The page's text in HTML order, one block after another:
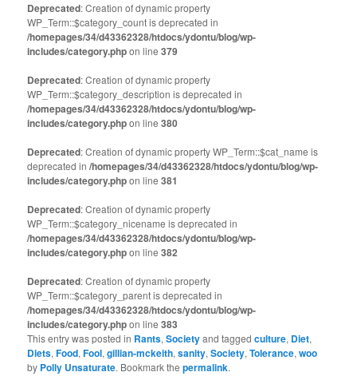
Deprecated: Creation of dynamic property
WP_Term::$category_count is deprecated in
/homepages/34/d43362328/htdocs/ydontu/blog/wp-
includes/category.phpon line379
Deprecated: Creation of dynamic property
WP_Term::$category_description is deprecated in
/homepages/34/d43362328/htdocs/ydontu/blog/wp-
includes/category.phpon line380
Deprecated: Creation of dynamic property WP_Term::$cat_name is
deprecated in/homepages/34/d43362328/htdocs/ydontu/blog/wp-
includes/category.phpon line381
Deprecated: Creation of dynamic property
WP_Term::$category_nicename is deprecated in
/homepages/34/d43362328/htdocs/ydontu/blog/wp-
includes/category.phpon line382
Deprecated: Creation of dynamic property
WP_Term::$category_parent is deprecated in
/homepages/34/d43362328/htdocs/ydontu/blog/wp-
includes/category.phpon line383
This entry was posted in Rants,Societyand taggedculture, Diet,
Diets,Food,Fool,gillian-mckeith,sanity,Society,Tolerance,woo
by Polly Unsaturate. Bookmark thepermalink.